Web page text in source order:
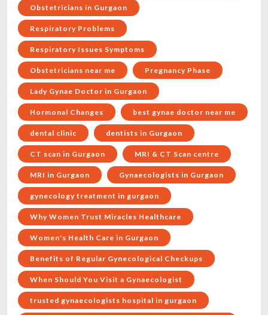
Obstetricians in Gurgaon
Respiratory Problems
Respiratory Issues Symptoms
Obstetricians near me Pregnancy Phase
Lady Gynae Doctor in Gurgaon
Hormonal Changes best gynae doctor near me
dental clinic dentists in Gurgaon
CT scan in Gurgaon MRI & CT Scan centre
MRI in Gurgaon Gynaecologists in Gurgaon
gynecology treatment in gurgaon
Why Women Trust Miracles Healthcare
Women's Health Care in Gurgaon
Benefits of Regular Gynecological Checkups
When Should You Visit a Gynaecologist
trusted gynaecologists hospital in gurgaon